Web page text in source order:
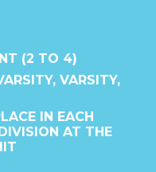
(2 TO 4)
VARSITY,
IN EACH
AT THE